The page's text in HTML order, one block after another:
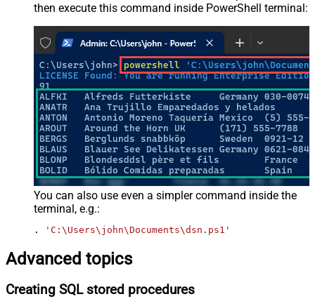
then execute this command inside PowerShell terminal:
You can also use even a simpler command inside the
terminal, e.g.:
. 'C:\Users\john\Documents\dsn.ps1'
Advanced topics
Creating SQL stored procedures